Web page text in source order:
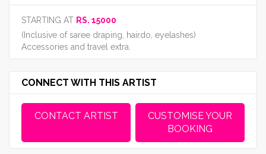
STARTING AT RS. 15000
(Inclusive of saree draping, hairdo, eyelashes)
Accessories and travel extra.
CONNECT WITH THIS ARTIST
CONTACT ARTIST
CUSTOMISE YOUR
BOOKING